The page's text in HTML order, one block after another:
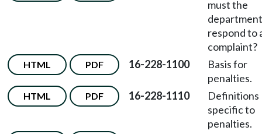
must the
department
respond to
complaint?
HTML PDF 16-228-1100
Basis for
penalties.
HTML PDF 16-228-1110
Definitions
specific to
penalties.